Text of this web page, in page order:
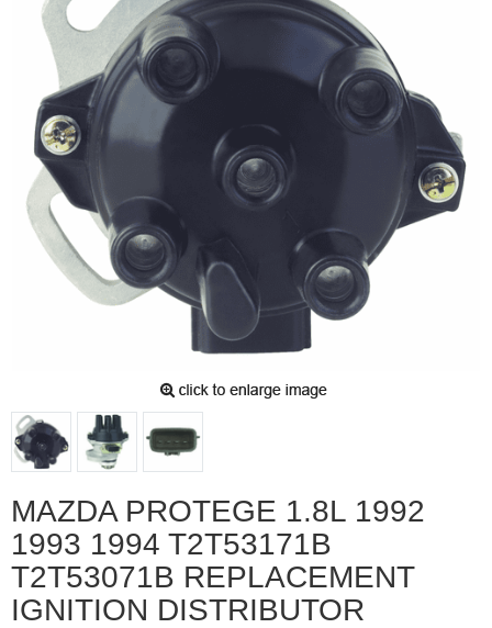
MAZDA PROTEGE 1.8L 1992
1993 1994 T2T53171B
T2T53071B REPLACEMENT
IGNITION DISTRIBUTOR